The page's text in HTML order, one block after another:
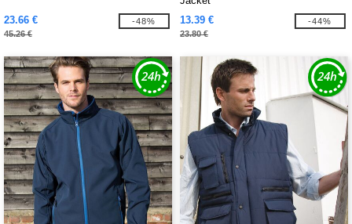
23.66 €
45.26 €
-48%
13.39 €
23.80 €
-44%